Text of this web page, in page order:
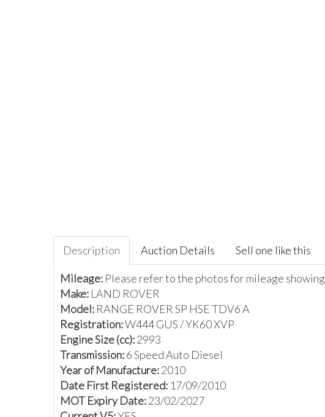
Description Auction Details Sell one like this
Mileage: Please refer to the photos for mileage showing
Make: LAND ROVER
Model: RANGE ROVER SP HSE TDV6 A
Registration:W444 GUS / YK60 XVP
Engine Size (cc):2993
Transmission:6 Speed Auto Diesel
Year of Manufacture:2010
Date First Registered: 17/09/2010
MOT Expiry Date:23/02/2027